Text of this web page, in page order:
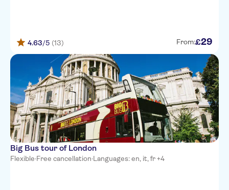
4.63/5 (13) From:£29
Big Bus tour of London
Flexible·Free cancellation·Languages: en, it, fr +4